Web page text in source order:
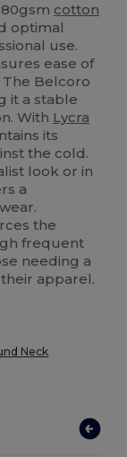
cotton
optimal
use.
ease of
Belcoro
it a stable
With Lycra
its
the cold.
look or in
a
the
frequent
needing a
apparel.
Neck